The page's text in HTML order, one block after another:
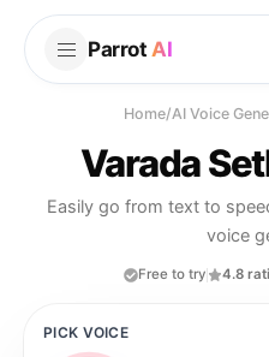
Parrot AI
Home/AI Voice
Varada
Easily go from text to
voice
Free to try 4.8
PICK VOICE